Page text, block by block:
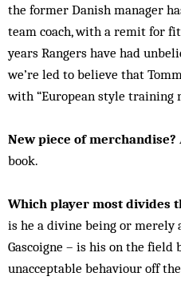
the former Danish manager
team coach, with a remit for
years Rangers have had
we’re led to believe that
with “European style training
New piece of merchandise?
book.
Which player most divides
is he a divine being or merely
Gascoigne – is his on the field
unacceptable behaviour off